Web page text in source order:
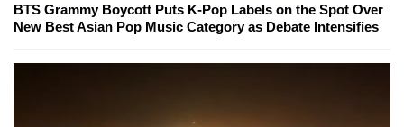
BTS Grammy Boycott Puts K-Pop Labels on the Spot Over
New Best Asian Pop Music Category as Debate Intensifies